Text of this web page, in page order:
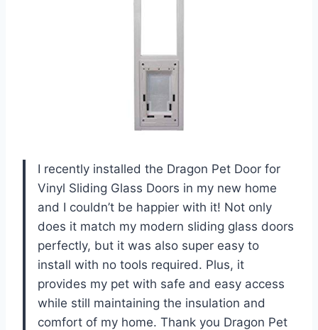
I recently installed the Dragon Pet Door for
Vinyl Sliding Glass Doors in my new home
and I couldn’t be happier with it! Not only
does it match my modern sliding glass doors
perfectly, but it was also super easy to
install with no tools required. Plus, it
provides my pet with safe and easy access
while still maintaining the insulation and
comfort of my home. Thank you Dragon Pet